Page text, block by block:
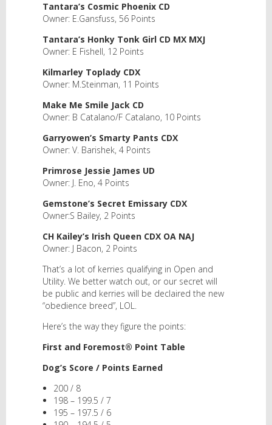
Tantara’s Cosmic Phoenix CD
Owner: E.Gansfuss, 56 Points
Tantara’s Honky Tonk Girl CD MX MXJ
Owner: E Fishell, 12 Points
Kilmarley Toplady CDX
Owner: M.Steinman, 11 Points
Make Me Smile Jack CD
Owner: B Catalano/F Catalano, 10 Points
Garryowen’s Smarty Pants CDX
Owner: V. Barishek, 4 Points
Primrose Jessie James UD
Owner: J. Eno, 4 Points
Gemstone’s Secret Emissary CDX
Owner:S Bailey, 2 Points
CH Kailey’s Irish Queen CDX OA NAJ
Owner: J Bacon, 2 Points
That’s a lot of kerries qualifying in Open and
Utility. We better watch out, or our secret will
be public and kerries will be declaired the new
“obedience breed”, LOL.
Here’s the way they figure the points:
First and Foremost® Point Table
Dog’s Score / Points Earned
200 / 8
198 – 199.5 / 7
195 – 197.5 / 6